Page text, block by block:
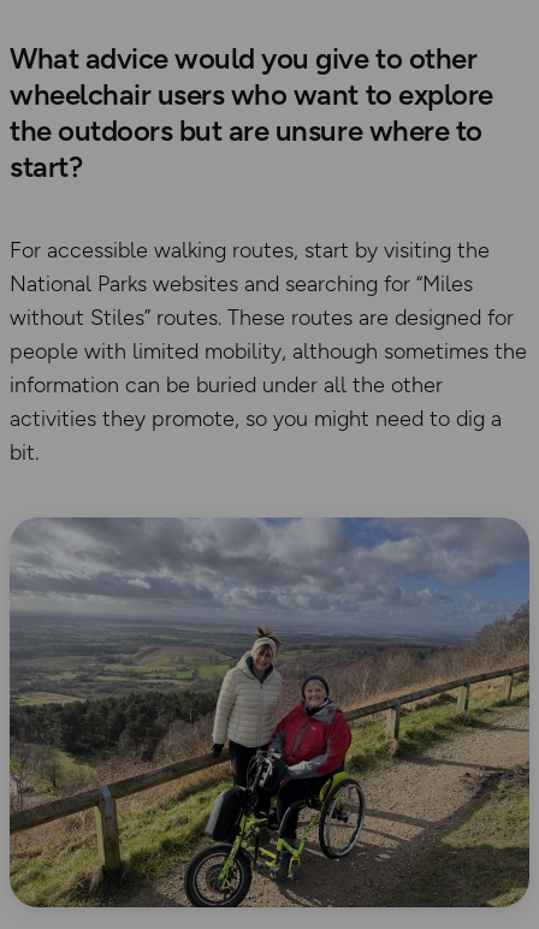
What advice would you give to other
wheelchair users who want to explore
the outdoors but are unsure where to
start?
For accessible walking routes, start by visiting the
National Parks websites and searching for “Miles
without Stiles” routes. These routes are designed for
people with limited mobility, although sometimes the
information can be buried under all the other
activities they promote, so you might need to dig a
bit.